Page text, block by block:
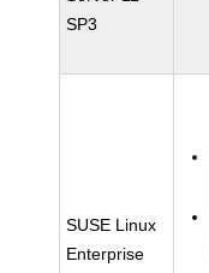
SP3
SUSE Linux
Enterprise